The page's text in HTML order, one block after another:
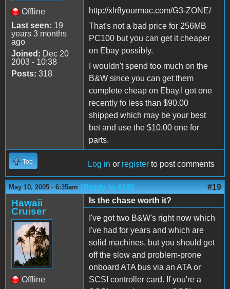
Offline
Last seen: 19
years 3 months
ago
Joined: Dec 20
2003 - 10:38
Posts: 318
http://xlr8yourmac.com/G3-ZONE/
That's not a bad price for 256MB
PC100 but you can get it cheaper
on Ebay possibly.
I wouldn't spend too much on the
B&W since you can get them
complete cheap on Ebay.I got one
recently fo less than $90.00
shipped which may be your best
bet and use the $10.00 one for
parts.
Top Log in or register to post comments
May 10, 2005 - 6:35am (Reply to #18) #19
Hawaii
Cruiser
Offline
Is the chase worth it?
I've got two B&W's right now which
I've had for years and which are
solid machines, but you should get
off the slow and problem-prone
onboard ATA bus via an ATA or
SCSI controller card. If you're a